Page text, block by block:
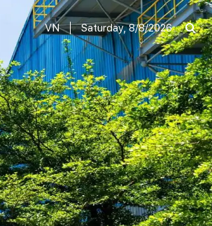
VN Saturday, 8/8/2026